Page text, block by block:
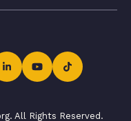
All Rights Reserved.